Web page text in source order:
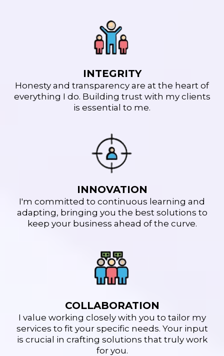
INTEGRITY
Honesty and transparency are at the heart of
everything I do. Building trust with my clients
is essential to me.
INNOVATION
I'm committed to continuous learning and
adapting, bringing you the best solutions to
keep your business ahead of the curve.
COLLABORATION
I value working closely with you to tailor my
services to fit your specific needs. Your input
is crucial in crafting solutions that truly work
for you.